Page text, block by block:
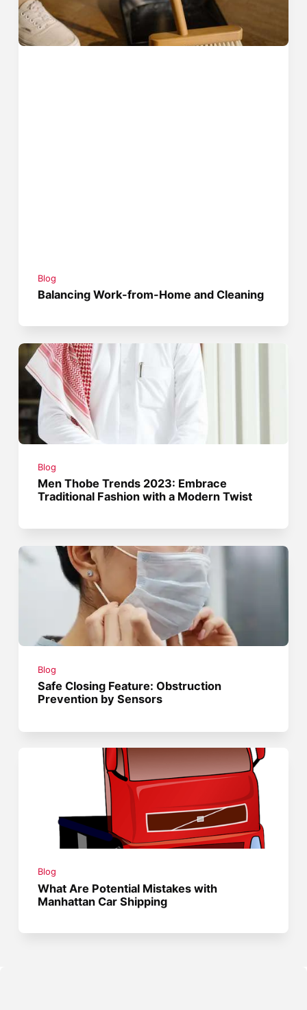
Blog
Balancing Work-from-Home and Cleaning
Blog
Men Thobe Trends 2023: Embrace
Traditional Fashion with a Modern Twist
Blog
Safe Closing Feature: Obstruction
Prevention by Sensors
Blog
What Are Potential Mistakes with
Manhattan Car Shipping